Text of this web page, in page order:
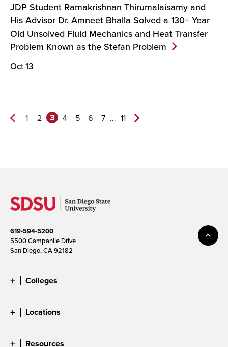
JDP Student Ramakrishnan Thirumalaisamy and
His Advisor Dr. Amneet Bhalla Solved a 130+ Year
Old Unsolved Fluid Mechanics and Heat Transfer
Problem Known as the Stefan Problem
Oct 13
1 2 3 4 5 6 7 ... 11
619-594-5200
5500 Campanile Drive
San Diego, CA 92182
Colleges
Locations
Resources